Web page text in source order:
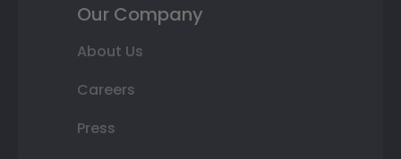
Our Company
About Us
Careers
Press